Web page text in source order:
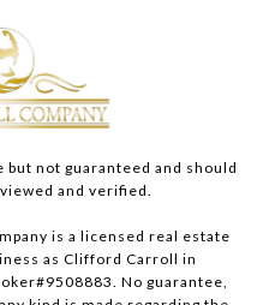
not guaranteed and should
and verified.
is a licensed real estate
as Clifford Carroll in
No guarantee,